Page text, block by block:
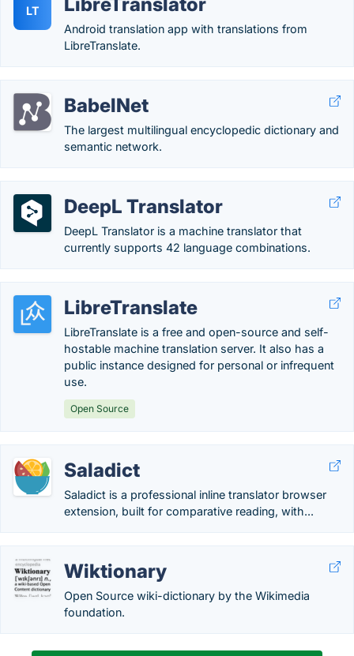
LT
Android translation app with translations from
LibreTranslate.
BabelNet
The largest multilingual encyclopedic dictionary and
semantic network.
DeepL Translator
DeepL Translator is a machine translator that
currently supports 42 language combinations.
LibreTranslate
LibreTranslate is a free and open-source and self-
hostable machine translation server. It also has a
public instance designed for personal or infrequent
use.
Open Source
Saladict
Saladict is a professional inline translator browser
extension, built for comparative reading, with...
Wiktionary
Open Source wiki-dictionary by the Wikimedia
foundation.